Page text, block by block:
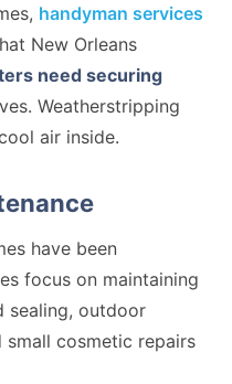
handyman services
New Orleans
need securing
Weatherstripping
air inside.
have been
focus on maintaining
sealing, outdoor
small cosmetic repairs